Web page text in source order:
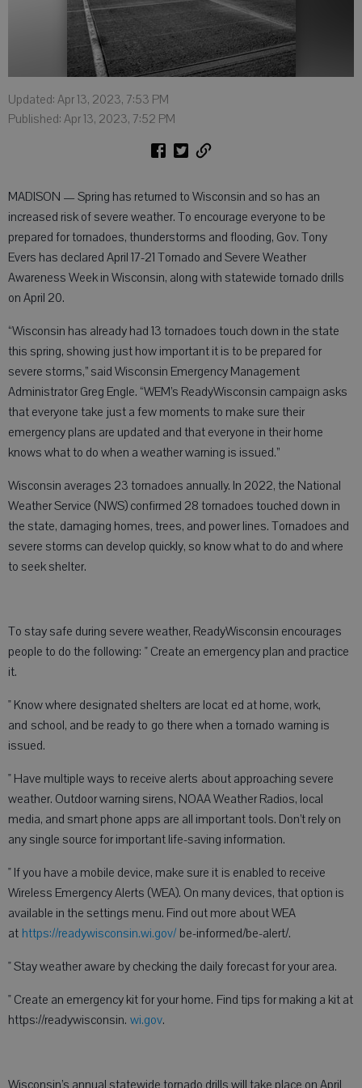
Updated: Apr 13, 2023, 7:53 PM
Published: Apr 13, 2023, 7:52 PM
MADISON — Spring has returned to Wisconsin and so has an
increased risk of severe weather. To encourage everyone to be
prepared for tornadoes, thunderstorms and flooding, Gov. Tony
Evers has declared April 17-21 Tornado and Severe Weather
Awareness Week in Wisconsin, along with statewide tornado drills
on April 20.
“Wisconsin has already had 13 tornadoes touch down in the state
this spring, showing just how important it is to be prepared for
severe storms,” said Wisconsin Emergency Management
Administrator Greg Engle. “WEM’s ReadyWisconsin campaign asks
that everyone take just a few moments to make sure their
emergency plans are updated and that everyone in their home
knows what to do when a weather warning is issued.”
Wisconsin averages 23 tornadoes annually. In 2022, the National
Weather Service (NWS) confirmed 28 tornadoes touched down in
the state, damaging homes, trees, and power lines. Tornadoes and
severe storms can develop quickly, so know what to do and where
to seek shelter.
To stay safe during severe weather, ReadyWisconsin encourages
people to do the following: " Create an emergency plan and practice
it.
" Know where designated shelters are locat ed at home, work,
and school, and be ready to go there when a tornado warning is
issued.
" Have multiple ways to receive alerts about approaching severe
weather. Outdoor warning sirens, NOAA Weather Radios, local
media, and smart phone apps are all important tools. Don’t rely on
any single source for important life-saving information.
" If you have a mobile device, make sure it is enabled to receive
Wireless Emergency Alerts (WEA). On many devices, that option is
available in the settings menu. Find out more about WEA
at https://readywisconsin.wi.gov/ be-informed/be-alert/.
" Stay weather aware by checking the daily forecast for your area.
" Create an emergency kit for your home. Find tips for making a kit at
https://readywisconsin. wi.gov.
Wisconsin’s annual statewide tornado drills will take place on April